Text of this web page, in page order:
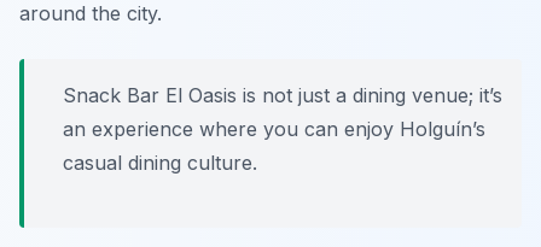
around the city.
Snack Bar El Oasis is not just a dining venue; it’s
an experience where you can enjoy Holguín’s
casual dining culture.